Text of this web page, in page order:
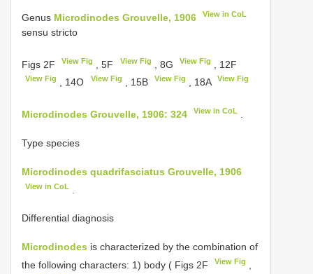
Genus Microdinodes Grouvelle, 1906 View in CoL
sensu stricto
Figs 2F View Fig , 5F View Fig , 8G View Fig , 12F
View Fig , 14O View Fig , 15B View Fig , 18A View Fig
Microdinodes Grouvelle, 1906: 324 View in CoL
Type species
Microdinodes quadrifasciatus Grouvelle, 1906
View in CoL
Differential diagnosis
Microdinodes is characterized by the combination of
the following characters: 1) body ( Figs 2F
View Fig